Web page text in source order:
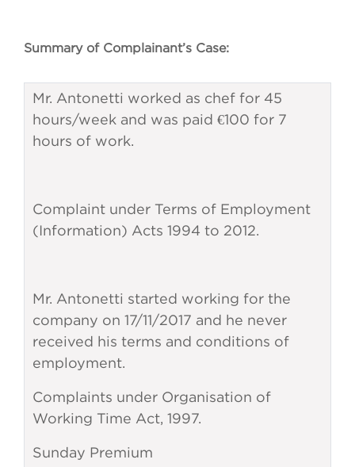
Summary of Complainant’s Case:
Mr. Antonetti worked as chef for 45
hours/week and was paid €100 for 7
hours of work.
Complaint under Terms of Employment
(Information) Acts 1994 to 2012.
Mr. Antonetti started working for the
company on 17/11/2017 and he never
received his terms and conditions of
employment.
Complaints under Organisation of
Working Time Act, 1997.
Sunday Premium